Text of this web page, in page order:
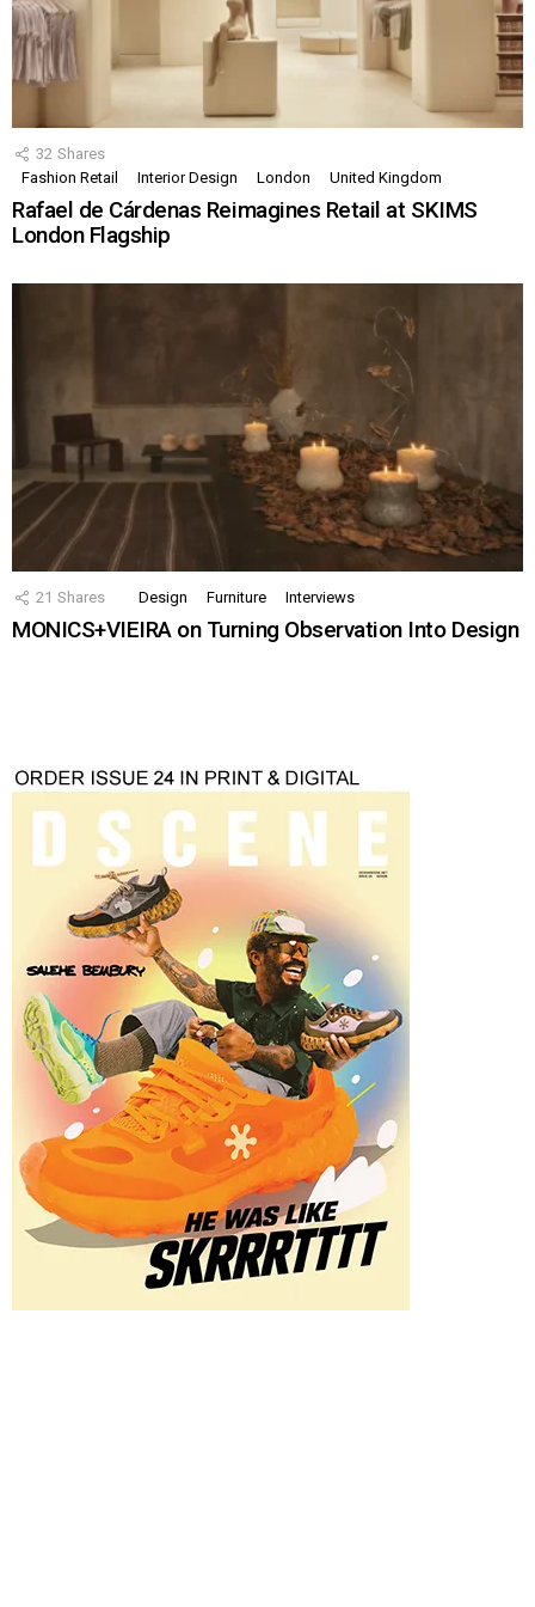
32 Shares
Fashion Retail
Interior Design London United Kingdom
Rafael de Cárdenas Reimagines Retail at SKIMS
London Flagship
21 Shares Design Furniture Interviews
MONICS+VIEIRA on Turning Observation Into Design